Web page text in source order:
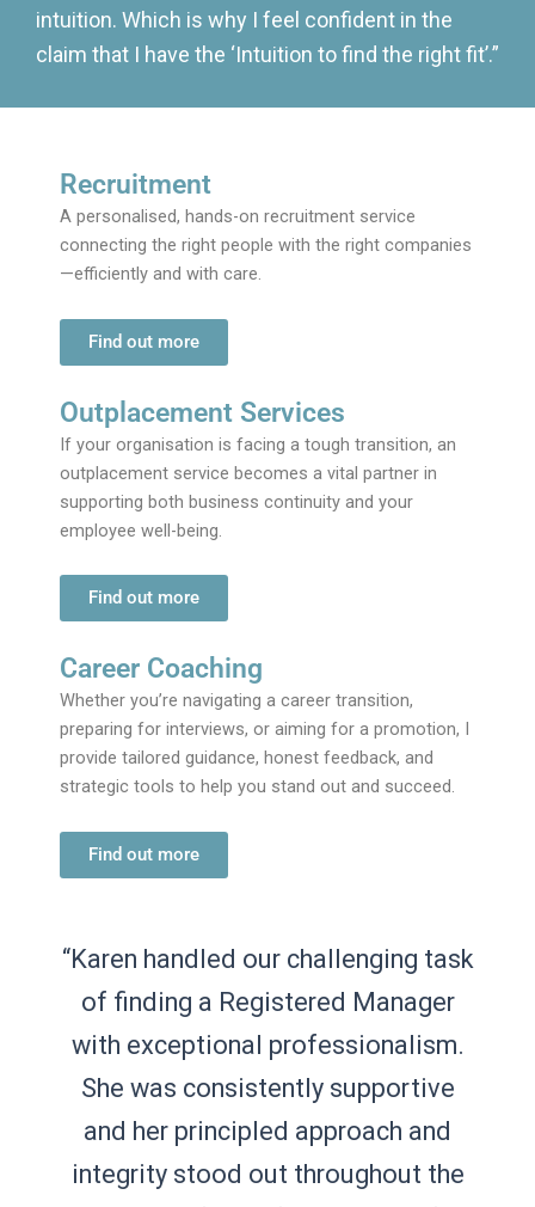
intuition. Which is why I feel confident in the
claim that I have the ‘Intuition to find the right fit’.”
Recruitment
A personalised, hands-on recruitment service
connecting the right people with the right companies
—efficiently and with care.
Find out more
Outplacement Services
If your organisation is facing a tough transition, an
outplacement service becomes a vital partner in
supporting both business continuity and your
employee well-being.
Find out more
Career Coaching
Whether you’re navigating a career transition,
preparing for interviews, or aiming for a promotion, I
provide tailored guidance, honest feedback, and
strategic tools to help you stand out and succeed.
Find out more
“Karen handled our challenging task
of finding a Registered Manager
with exceptional professionalism.
She was consistently supportive
and her principled approach and
integrity stood out throughout the
“Having very specific requirements
for candidates, it was important
that our recruitment partner
understood our business and our
needs. Karen took time to
personally visit our offices to get a